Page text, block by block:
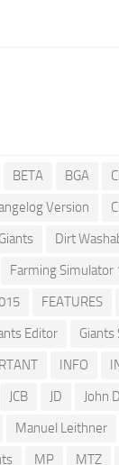
BETA BGA
Version
Dirt
Farming Simulator
FEATURES
Editor Giants
INFO
JCB JD John
Manuel Leithner
MP MTZ